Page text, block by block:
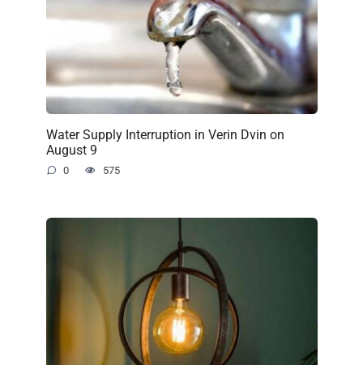
Water Supply Interruption in Verin Dvin on
August 9
0 575